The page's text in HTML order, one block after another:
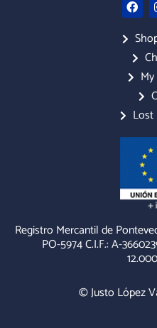
a
c
e
b
o
o
k
Lost
Registro Mercantil de
PO-5974 C.I.F.: A-
© Justo López